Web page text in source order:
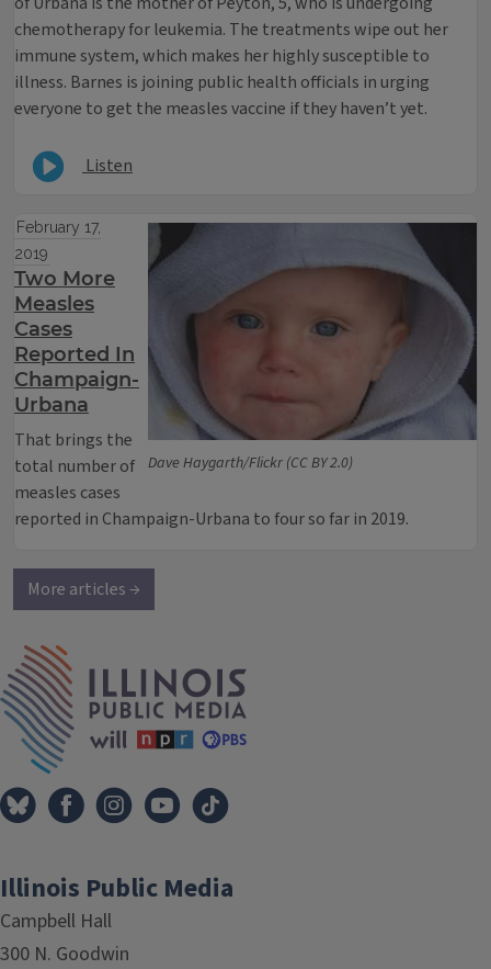
chemotherapy for leukemia. The treatments wipe out her
immune system, which makes her highly susceptible to
illness. Barnes is joining public health officials in urging
everyone to get the measles vaccine if they haven’t yet.
Listen
Dave Haygarth/Flickr (CC BY 2.0)
February 17,
2019
Two More
Measles
Cases
Reported In
Champaign-
Urbana
That brings the
total number of
measles cases
reported in Champaign-Urbana to four so far in 2019.
More articles →
Illinois Public Media
Campbell Hall
300 N. Goodwin